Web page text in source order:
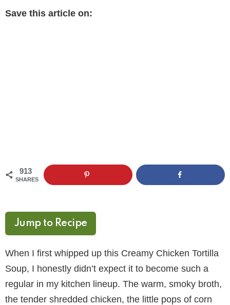
Save this article on:
913
SHARES
Jump to Recipe
When I first whipped up this Creamy Chicken Tortilla
Soup, I honestly didn’t expect it to become such a
regular in my kitchen lineup. The warm, smoky broth,
the tender shredded chicken, the little pops of corn